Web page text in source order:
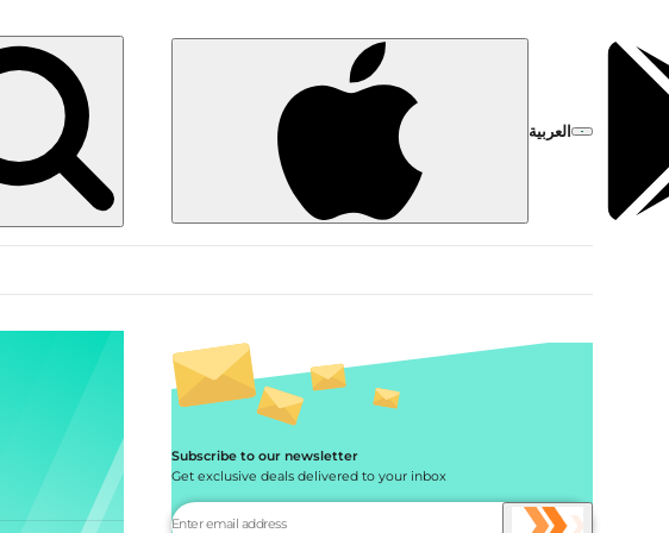
العربية
Subscribe to our newsletter
Get exclusive deals delivered to your inbox